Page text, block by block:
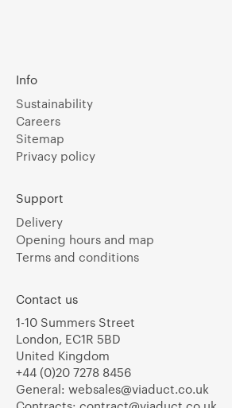
Info
Sustainability
Careers
Sitemap
Privacy policy
Support
Delivery
Opening hours and map
Terms and conditions
Contact us
1-10 Summers Street
London, EC1R 5BD
United Kingdom
+44 (0)20 7278 8456
General: websales@viaduct.co.uk